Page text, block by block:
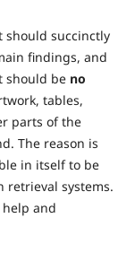
should succinctly
findings, and
should be no
tables,
parts of the
The reason is
in itself to be
systems.
and